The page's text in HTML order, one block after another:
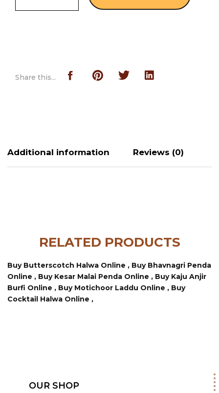
Share this...
Additional information Reviews (0)
RELATED PRODUCTS
Buy Butterscotch Halwa Online , Buy Bhavnagri Penda
Online , Buy Kesar Malai Penda Online , Buy Kaju Anjir
Burfi Online , Buy Motichoor Laddu Online , Buy
Cocktail Halwa Online ,
OUR SHOP